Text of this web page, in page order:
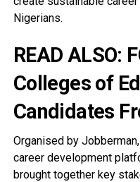
Nigerians.
READ ALSO:
Colleges of
Candidates
Organised by
career development
brought together key